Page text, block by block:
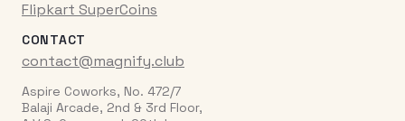
Flipkart SuperCoins
CONTACT
contact@magnify.club
Aspire Coworks, No. 472/7
Balaji Arcade, 2nd & 3rd Floor,